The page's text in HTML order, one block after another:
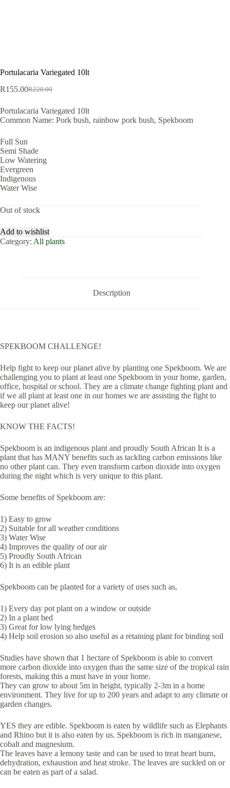
Portulacaria Variegated 10lt
R220.00
Original
was:
R220.00.
R155.00Current
is:
R155.00.
Portulacaria Variegated 10lt
Common Name: Pork bush, rainbow pork bush, Spekboom
Full Sun
Semi Shade
Low Watering
Evergreen
Indigenous
Water Wise
Out of stock
Add to wishlist
Category: All plants
Description
SPEKBOOM CHALLENGE!
Help fight to keep our planet alive by planting one Spekboom. We are
challenging you to plant at least one Spekboom in your home, garden,
office, hospital or school. They are a climate change fighting plant and
if we all plant at least one in our homes we are assisting the fight to
keep our planet alive!
KNOW THE FACTS!
Spekboom is an indigenous plant and proudly South African It is a
plant that has MANY benefits such as tackling carbon emissions like
no other plant can. They even transform carbon dioxide into oxygen
during the night which is very unique to this plant.
Some benefits of Spekboom are:
1) Easy to grow
2) Suitable for all weather conditions
3) Water Wise
4) Improves the quality of our air
5) Proudly South African
6) It is an edible plant
Spekboom can be planted for a variety of uses such as,
1) Every day pot plant on a window or outside
2) In a plant bed
3) Great for low lying hedges
4) Help soil erosion so also useful as a retaining plant for binding soil
Studies have shown that 1 hectare of Spekboom is able to convert
more carbon dioxide into oxygen than the same size of the tropical rain
forests, making this a must have in your home.
They can grow to about 5m in height, typically 2-3m in a home
environment. They live for up to 200 years and adapt to any climate or
garden changes.
YES they are edible. Spekboom is eaten by wildlife such as Elephants
and Rhino but it is also eaten by us. Spekboom is rich in manganese,
cobalt and magnesium.
The leaves have a lemony taste and can be used to treat heart burn,
dehydration, exhaustion and heat stroke. The leaves are suckled on or
can be eaten as part of a salad.